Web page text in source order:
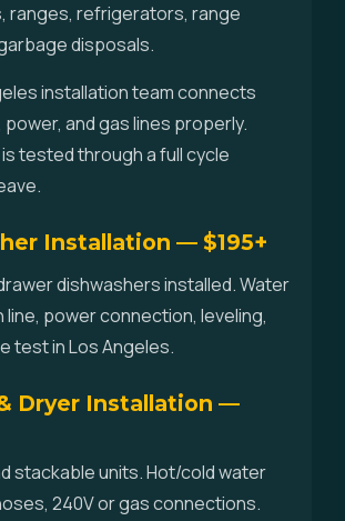
ranges, refrigerators, range
disposals.
installation team connects
power, and gas lines properly.
tested through a full cycle
Installation — $195+
dishwashers installed. Water
line, power connection, leveling,
test in Los Angeles.
Dryer Installation —
stackable units. Hot/cold water
240V or gas connections.